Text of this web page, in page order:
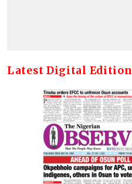
Latest Digital Edition